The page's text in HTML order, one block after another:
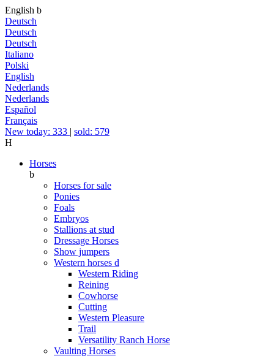
English b
Deutsch
Deutsch
Deutsch
Italiano
Polski
English
Nederlands
Nederlands
Español
Français
New today: 333 | sold: 579
H
Horses
b
Horses for sale
Ponies
Foals
Embryos
Stallions at stud
Dressage Horses
Show jumpers
Western horses d
Western Riding
Reining
Cowhorse
Cutting
Western Pleasure
Trail
Versatility Ranch Horse
Vaulting Horses